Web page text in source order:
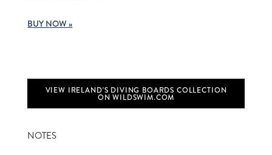
BUY NOW »
VIEW IRELAND'S DIVING BOARDS COLLECTION
ON WILDSWIM.COM
NOTES